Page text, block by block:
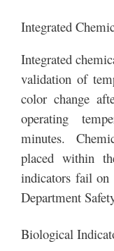
Integrated
Integrated
validation of
color change
operating
minutes.
placed within
indicators fail on
Biological